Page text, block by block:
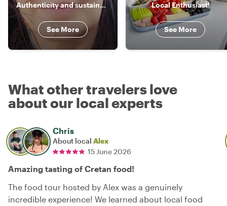
Authenticity and sustainability are the values I promote.
See More
Local Enthusiast!
See More
What other travelers love
about our local experts
Chris
About local Alex
15 June 2026
Amazing tasting of Cretan food!
The food tour hosted by Alex was a genuinely
incredible experience! We learned about local food